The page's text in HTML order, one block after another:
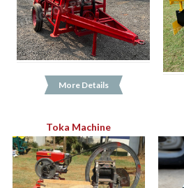
More Details
Toka Machine